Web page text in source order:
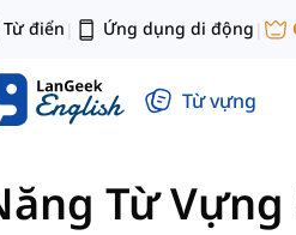
Từ điển | Ứng dụng di động |
Từ vựng
Từ Vựng